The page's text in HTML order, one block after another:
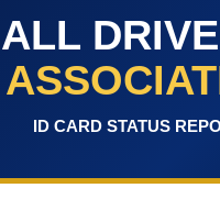
ALL
ID CARD STATUS